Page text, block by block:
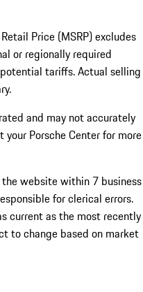
Price (MSRP) excludes
or regionally required
tariffs. Actual selling
and may not accurately
Porsche Center for more
website within 7 business
for clerical errors.
current as the most recently
to change based on market